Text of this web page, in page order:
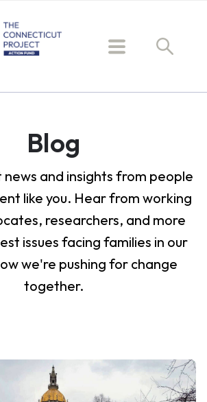
Blog
and insights from people
like you. Hear from working
researchers, and more
issues facing families in our
we're pushing for change
together.